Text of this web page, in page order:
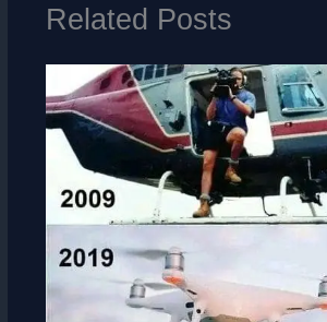
Related Posts